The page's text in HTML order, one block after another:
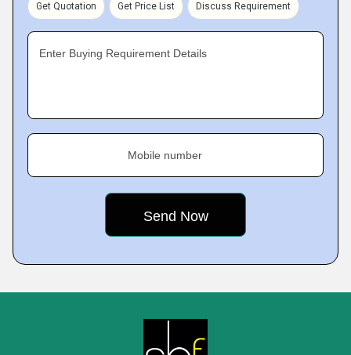
Get Quotation Get Price List Discuss Requirement
Enter Buying Requirement Details
Mobile number